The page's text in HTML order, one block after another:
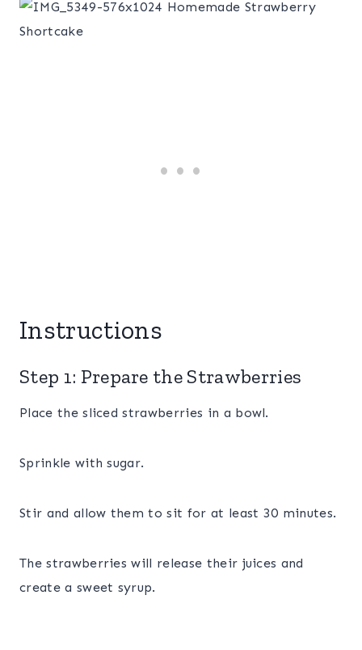
Instructions
Step 1: Prepare the Strawberries
Place the sliced strawberries in a bowl.
Sprinkle with sugar.
Stir and allow them to sit for at least 30 minutes.
The strawberries will release their juices and
create a sweet syrup.